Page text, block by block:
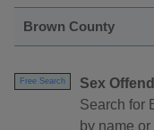
Brown County
Free Search
Sex
Search for
by name